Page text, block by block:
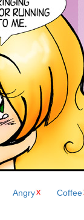
Angry Coffee